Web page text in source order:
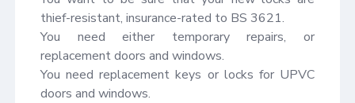
thief-resistant, insurance-rated to BS 3621.
You need either temporary repairs, or
replacement doors and windows.
You need replacement keys or locks for UPVC
doors and windows.